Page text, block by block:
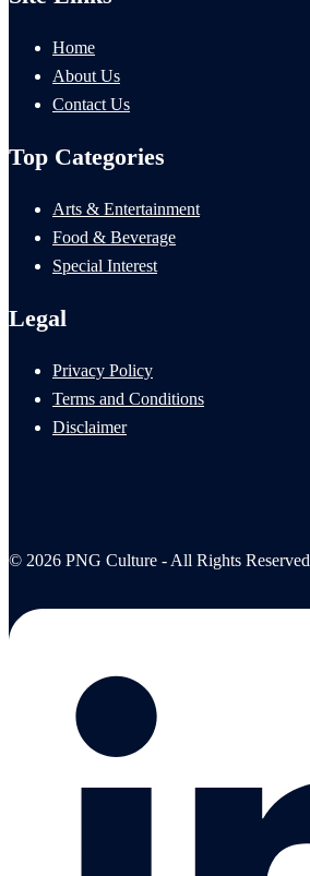
Home
About Us
Contact Us
Top Categories
Arts & Entertainment
Food & Beverage
Special Interest
Legal
Privacy Policy
Terms and Conditions
Disclaimer
© 2026 PNG Culture - All Rights Reserved